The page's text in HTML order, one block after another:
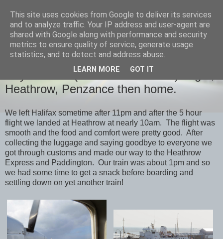
savills travels
Day 19 & 20 (Octtober 5th & 6th) Flight,
Heathrow, Penzance then home.
We left Halifax sometime after 11pm and after the 5 hour
flight we landed at Heathrow at nearly 10am. The flight was
smooth and the food and comfort were pretty good. After
collecting the luggage and saying goodbye to everyone we
got through customs and made our way to the Heathrow
Express and Paddington. Our train was about 1pm and so
we had some time to get a snack before boarding and
settling down on yet another train!
This site uses cookies from Google to deliver its services
and to analyze traffic. Your IP address and user-agent are
shared with Google along with performance and security
metrics to ensure quality of service, generate usage
statistics, and to detect and address abuse.
LEARN MORE GOT IT